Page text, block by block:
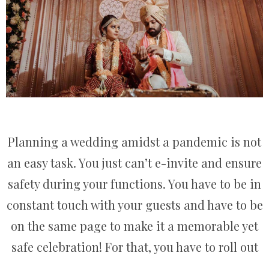
Planning a wedding amidst a pandemic is not
an easy task. You just can’t e-invite and ensure
safety during your functions. You have to be in
constant touch with your guests and have to be
on the same page to make it a memorable yet
safe celebration! For that, you have to roll out